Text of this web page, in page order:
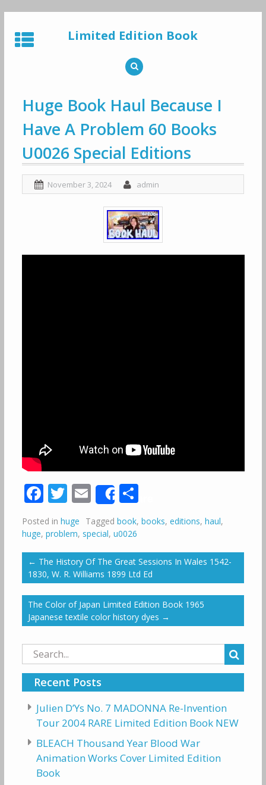
to
content
Limited Edition Book
Huge Book Haul Because I
Have A Problem 60 Books
U0026 Special Editions
November 3, 2024 admin
Facebook
Twitter
Email
ShareShare
Posted in huge Tagged book, books, editions, haul,
huge, problem, special, u0026
← The History Of The Great Sessions In Wales 1542-
1830, W. R. Williams 1899 Ltd Ed
The Color of Japan Limited Edition Book 1965
Japanese textile color history dyes →
Search
for:
Recent Posts
Julien D’Ys No. 7 MADONNA Re-Invention
Tour 2004 RARE Limited Edition Book NEW
BLEACH Thousand Year Blood War
Animation Works Cover Limited Edition
Book